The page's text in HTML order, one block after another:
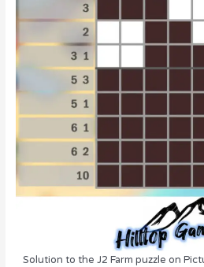
Solution to the J2 Farm puzzle on